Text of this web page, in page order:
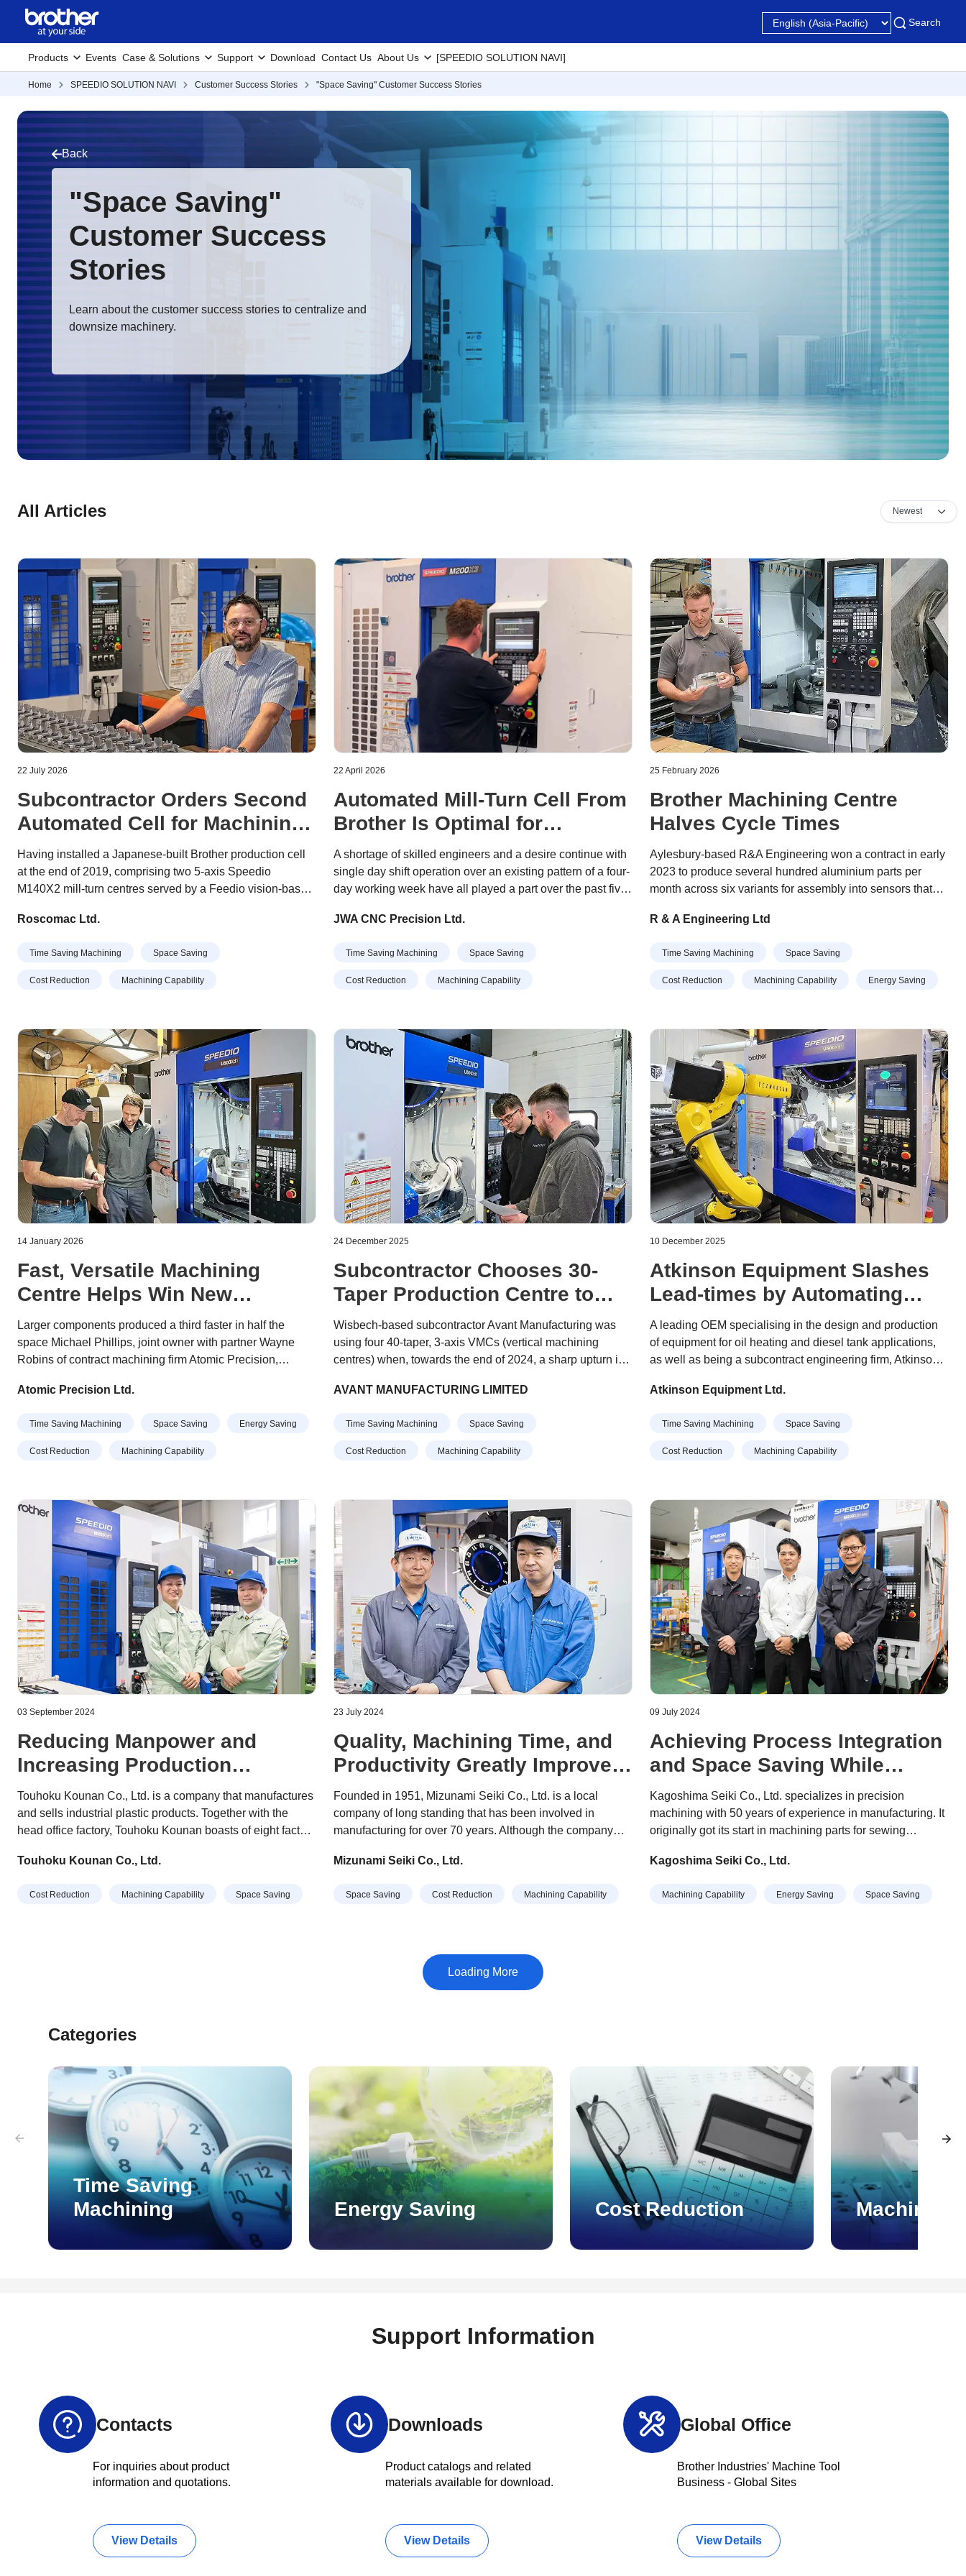
Search
Products Events Case & Solutions Support Download Contact Us About Us [SPEEDIO SOLUTION NAVI]
Home SPEEDIO SOLUTION NAVI Customer Success Stories "Space Saving" Customer Success Stories
Back
"Space Saving"
Customer Success
Stories
Learn about the customer success stories to centralize and
downsize machinery.
All Articles
22 July 2026
Subcontractor Orders Second
Automated Cell for Machining
Prismatic Components
Having installed a Japanese-built Brother production cell
at the end of 2019, comprising two 5-axis Speedio
M140X2 mill-turn centres served by a Feedio vision-based
subcontractor Roscomac has ordered a second identical
Roscomac Ltd.
Time Saving Machining Space Saving
Cost Reduction Machining Capability
22 April 2026
Automated Mill-Turn Cell From
Brother Is Optimal for
Subcontractor’s Unattended
Production
A shortage of skilled engineers and a desire continue with
single day shift operation over an existing pattern of a four-
day working week have all played a part over the past five
automate its production.
JWA CNC Precision Ltd.
Time Saving Machining Space Saving
Cost Reduction Machining Capability
25 February 2026
Brother Machining Centre
Halves Cycle Times
Aylesbury-based R&A Engineering won a contract in early
2023 to produce several hundred aluminium parts per
month across six variants for assembly into sensors that
power they generate. The job was tying up a pair of BT 40-
and impacting the subcontractor’s ability to take on other
work. So the decision was taken to transfer production to a
R & A Engineering Ltd
Time Saving Machining Space Saving
Cost Reduction Machining Capability Energy Saving
14 January 2026
Fast, Versatile Machining
Centre Helps Win New
Business
Larger components produced a third faster in half the
space Michael Phillips, joint owner with partner Wayne
Robins of contract machining firm Atomic Precision,
Speedio U500Xd1 as “a Swiss army knife of 5-axis
machine’s high quality, versatile functionality,
compactness, and ability to complete an extensive range
Atomic Precision Ltd.
Time Saving Machining Space Saving Energy Saving
Cost Reduction Machining Capability
24 December 2025
Subcontractor Chooses 30-
Taper Production Centre to
Embark on 5-Axis Prismatic
Machining
Wisbech-based subcontractor Avant Manufacturing was
using four 40-taper, 3-axis VMCs (vertical machining
centres) when, towards the end of 2024, a sharp upturn in
was needed quickly.
AVANT MANUFACTURING LIMITED
Time Saving Machining Space Saving
Cost Reduction Machining Capability
10 December 2025
Atkinson Equipment Slashes
Lead-times by Automating
Prismatic Machining
A leading OEM specialising in the design and production
of equipment for oil heating and diesel tank applications,
as well as being a subcontract engineering firm, Atkinson
investment in a Brother Speedio U500Xd1 5-axis
automation from Whitehouse Machine Tools.
Atkinson Equipment Ltd.
Time Saving Machining Space Saving
Cost Reduction Machining Capability
03 September 2024
Reducing Manpower and
Increasing Production
Quantity Together with Robots
Touhoku Kounan Co., Ltd. is a company that manufactures
and sells industrial plastic products. Together with the
head office factory, Touhoku Kounan boasts of eight factory
With a slogan of "Our customer's satisfaction is our
production system that offers non-stop processing from
Touhoku Kounan Co., Ltd.
Cost Reduction Machining Capability Space Saving
23 July 2024
Quality, Machining Time, and
Productivity Greatly Improved
with SPEEDIO
Founded in 1951, Mizunami Seiki Co., Ltd. is a local
company of long standing that has been involved in
manufacturing for over 70 years. Although the company
three major businesses. First is the development, design,
manufacturing factory in Taiwan. Second is the cutting and
equipment, which is handled by the Inatsu factory.
Mizunami Seiki Co., Ltd.
Space Saving Cost Reduction Machining Capability
09 July 2024
Achieving Process Integration
and Space Saving While
Completing the Most Difficult
Machining Tasks
Kagoshima Seiki Co., Ltd. specializes in precision
machining with 50 years of experience in manufacturing. It
originally got its start in machining parts for sewing
fields, including semiconductor equipment, industrial
telecommunications equipment, and automotive
Kagoshima Seiki Co., Ltd.
Machining Capability Energy Saving Space Saving
Categories
Time Saving
Machining
Energy Saving Cost Reduction Machining
Support Information
Contacts
For inquiries about product
information and quotations.
View Details
Downloads
Product catalogs and related
materials available for download.
View Details
Global Office
Brother Industries' Machine Tool
Business - Global Sites
View Details